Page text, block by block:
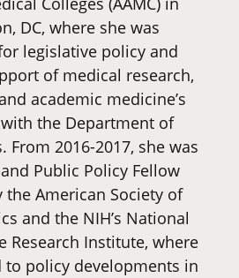
DC, where she was
legislative policy and
of medical research,
academic medicine’s
the Department of
From 2016-2017, she was
Public Policy Fellow
the American Society of
and the NIH’s National
Research Institute, where
to policy developments in